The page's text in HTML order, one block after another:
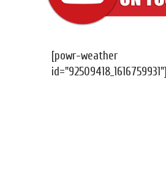
[powr-weather
id="92509418_1616759931"]